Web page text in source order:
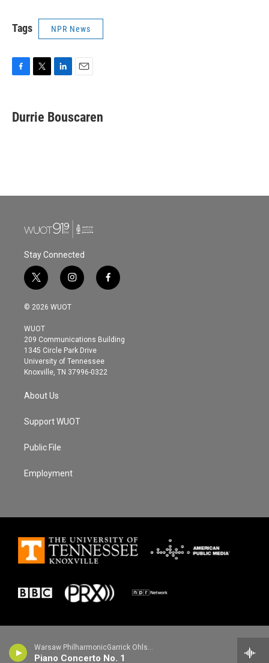
Warsaw PhilharmonicGarrick Ohlsson, piano - Frederic Chopin
Piano Concerto No. 1
Tags NPR News
e
b
t
t
k
e
i
l
Durrie Bouscaren
Stay Connected
t
w
i
t
e
r
i
n
s
g
r
a
m
f
a
o
© 2026 WUOT
WUOT
209 Communications Building
1345 Circle Park Drive
University of Tennessee
Knoxville, TN 37996-0322
About Us
Support WUOT
Public File
Employment